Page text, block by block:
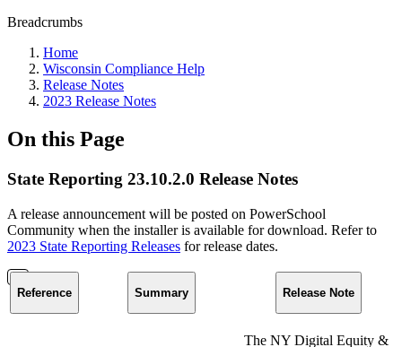
Breadcrumbs
Home
Wisconsin Compliance Help
Release Notes
2023 Release Notes
On this Page
State Reporting 23.10.2.0 Release Notes
A release announcement will be posted on PowerSchool
Community when the installer is available for download. Refer to
2023 State Reporting Releases for release dates.
Reference Summary Release Note
The NY Digital Equity &